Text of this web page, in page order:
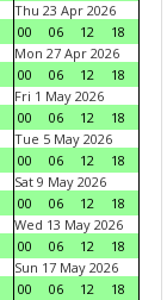
Thu 23 Apr 2026
00
06 12
18
Mon 27 Apr 2026
00
06 12
18
Fri 1 May 2026
00
06 12
18
Tue 5 May 2026
00
06 12
18
Sat 9 May 2026
00
06 12
18
Wed 13 May 2026
00
06 12
18
Sun 17 May 2026
00
06 12
18